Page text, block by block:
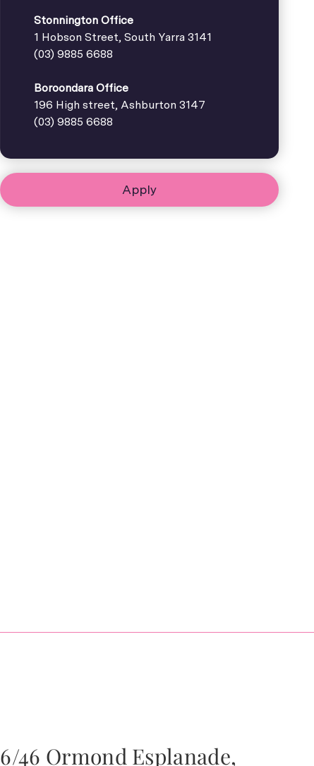
Stonnington Office
1 Hobson Street, South Yarra 3141
(03) 9885 6688
Boroondara Office
196 High street, Ashburton 3147
(03) 9885 6688
Apply
6/46 Ormond Esplanade,